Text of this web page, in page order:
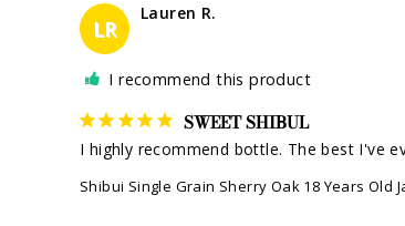
LR
Lauren R.
I recommend this product
SWEET SHIBUL
I highly recommend bottle. The best I've
Shibui Single Grain Sherry Oak 18 Years Old